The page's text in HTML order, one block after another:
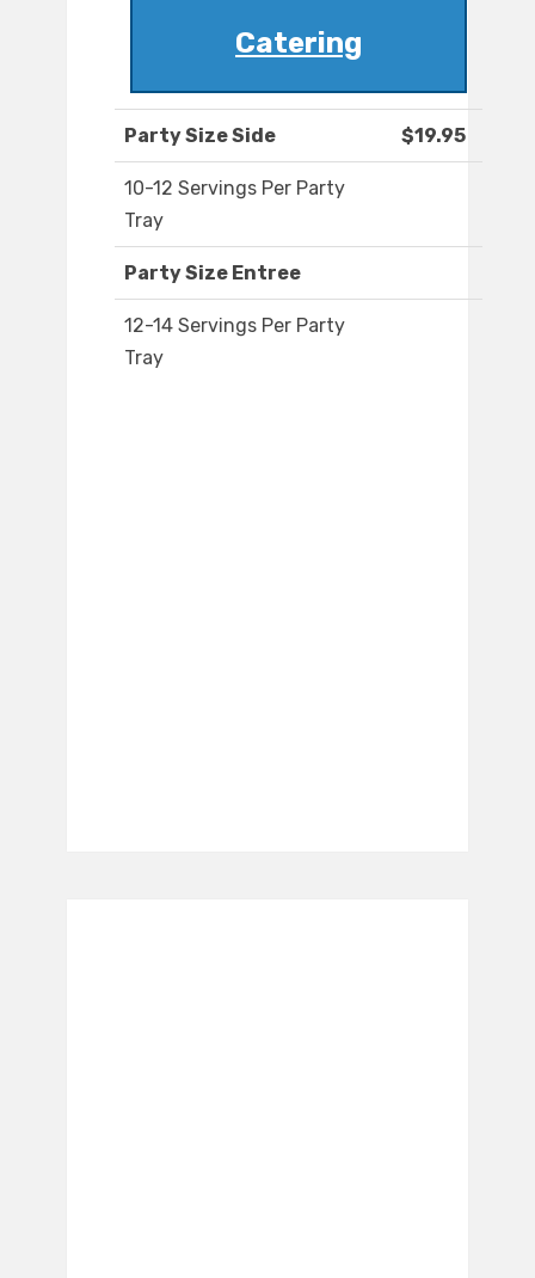
Catering
Party Size Side $19.95
10-12 Servings Per Party
Tray
Party Size Entree
12-14 Servings Per Party
Tray